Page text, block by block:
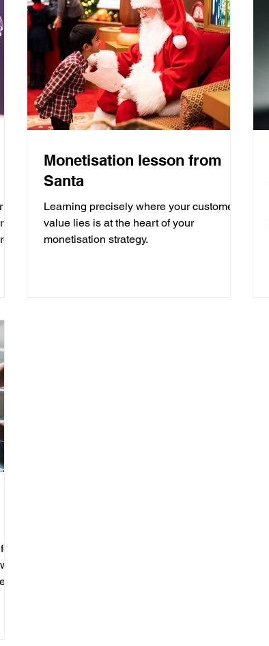
Monetisation lesson from
Santa
Learning precisely where your customer
value lies is at the heart of your
monetisation strategy.